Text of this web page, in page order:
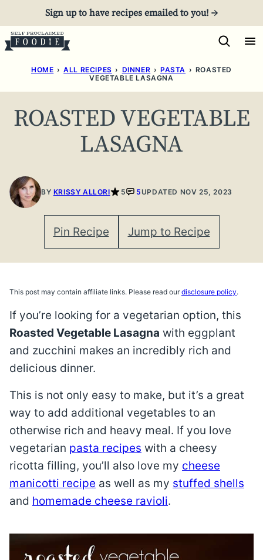
to
content
Sign up to have recipes emailed to you! →
HOME › ALL RECIPES › DINNER › PASTA › ROASTED
VEGETABLE LASAGNA
ROASTED VEGETABLE
LASAGNA
BY KRISSY ALLORI 5 5UPDATED NOV 25, 2023
Pin Recipe Jump to Recipe
This post may contain affiliate links. Please read ourdisclosure policy.
If you’re looking for a vegetarian option, this
Roasted Vegetable Lasagna with eggplant
and zucchini makes an incredibly rich and
delicious dinner.
This is not only easy to make, but it’s a great
way to add additional vegetables to an
otherwise rich and heavy meal. If you love
vegetarian pasta recipes with a cheesy
ricotta filling, you’ll also love my cheese
manicotti recipe as well as my stuffed shells
and homemade cheese ravioli.